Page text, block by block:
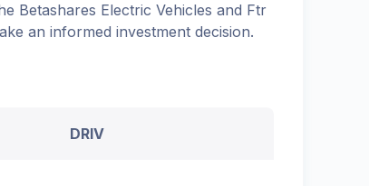
Betashares Electric Vehicles and Ftr
an informed investment decision.
DRIV